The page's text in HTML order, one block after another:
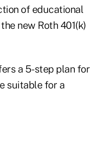
of educational
new Roth 401(k)
a 5-step plan for
suitable for a